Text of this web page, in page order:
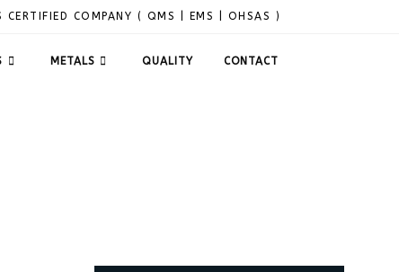
CERTIFIED COMPANY ( QMS | EMS | OHSAS )
METALS QUALITY CONTACT